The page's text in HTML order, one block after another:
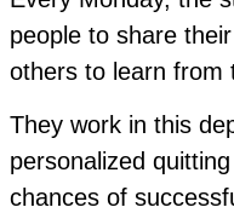
people to share
others to learn from
They work in this
personalized
chances of